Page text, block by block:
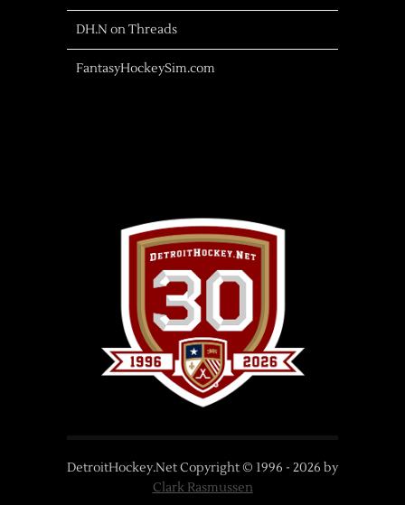
DH.N on Threads
FantasyHockeySim.com
DetroitHockey.Net Copyright © 1996 - 2026 by
Clark Rasmussen